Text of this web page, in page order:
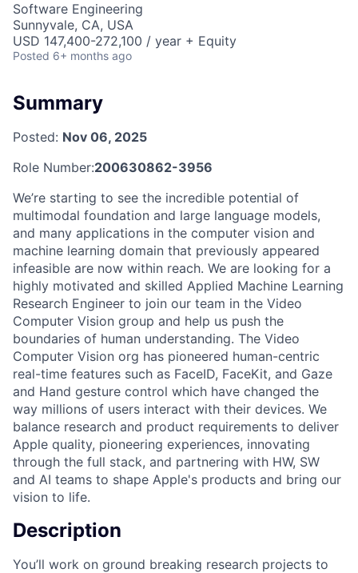
Software Engineering
Sunnyvale, CA, USA
USD 147,400-272,100 / year + Equity
Posted 6+ months ago
Summary
Posted: Nov 06, 2025
Role Number:200630862-3956
We’re starting to see the incredible potential of
multimodal foundation and large language models,
and many applications in the computer vision and
machine learning domain that previously appeared
infeasible are now within reach. We are looking for a
highly motivated and skilled Applied Machine Learning
Research Engineer to join our team in the Video
Computer Vision group and help us push the
boundaries of human understanding. The Video
Computer Vision org has pioneered human-centric
real-time features such as FaceID, FaceKit, and Gaze
and Hand gesture control which have changed the
way millions of users interact with their devices. We
balance research and product requirements to deliver
Apple quality, pioneering experiences, innovating
through the full stack, and partnering with HW, SW
and AI teams to shape Apple's products and bring our
vision to life.
Description
You’ll work on ground breaking research projects to